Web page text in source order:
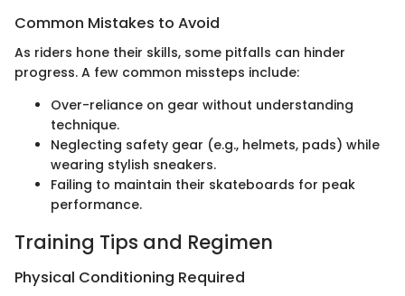
Common Mistakes to Avoid
As riders hone their skills, some pitfalls can hinder
progress. A few common missteps include:
Over-reliance on gear without understanding
technique.
Neglecting safety gear (e.g., helmets, pads) while
wearing stylish sneakers.
Failing to maintain their skateboards for peak
performance.
Training Tips and Regimen
Physical Conditioning Required